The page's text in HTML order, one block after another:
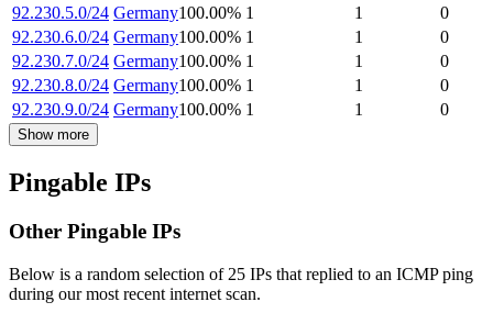
92.230.5.0/24 Germany100.00% 1 1
0
92.230.6.0/24 Germany100.00% 1 1
0
92.230.7.0/24 Germany100.00% 1 1
0
92.230.8.0/24 Germany100.00% 1 1
0
92.230.9.0/24 Germany100.00% 1 1 0
Show more
Pingable IPs
Other Pingable IPs
Below is a random selection of 25 IPs that replied to an ICMP ping
during our most recent internet scan.